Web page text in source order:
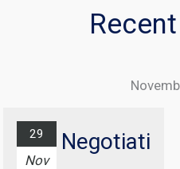
29
Nov
Negotiati